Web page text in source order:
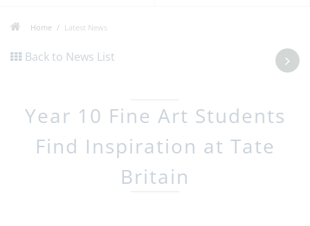
Home Latest News
Back to News List
Year 10 Fine Art Students
Find Inspiration at Tate
Britain